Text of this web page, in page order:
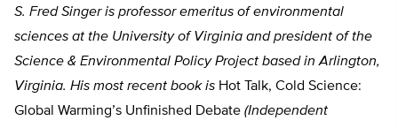
S. Fred Singer is professor emeritus of environmental
sciences at the University of Virginia and president of the
Science & Environmental Policy Project based in Arlington,
Virginia. His most recent book is Hot Talk, Cold Science:
Global Warming’s Unfinished Debate (Independent